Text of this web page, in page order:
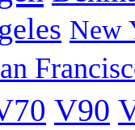
New
V90